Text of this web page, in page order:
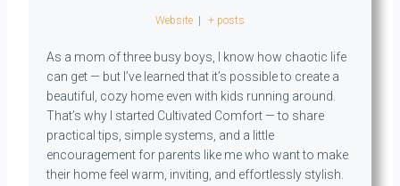
Website + posts
As a mom of three busy boys, I know how chaotic life
can get — but I’ve learned that it’s possible to create a
beautiful, cozy home even with kids running around.
That’s why I started Cultivated Comfort — to share
practical tips, simple systems, and a little
encouragement for parents like me who want to make
their home feel warm, inviting, and effortlessly stylish.